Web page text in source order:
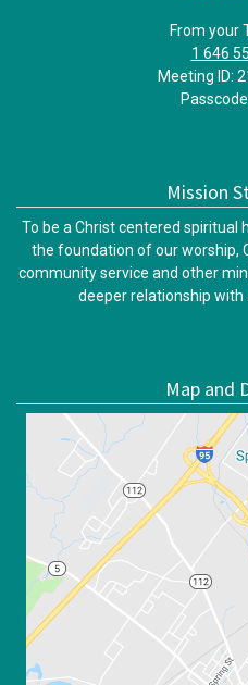
From your
1 646
Meeting ID:
Mission
To be a Christ centered spiritual
the foundation of our worship,
community service and other
deeper relationship with
Map and